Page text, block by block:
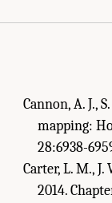
Cannon, A. J.,
mapping:
28:6938-
Carter, L. M., J.
2014.